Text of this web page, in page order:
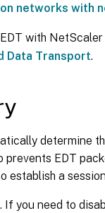
networks with
with NetScaler
Data Transport.
determine
prevents EDT
establish a
you need to